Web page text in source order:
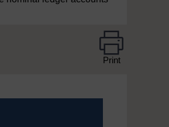
Print